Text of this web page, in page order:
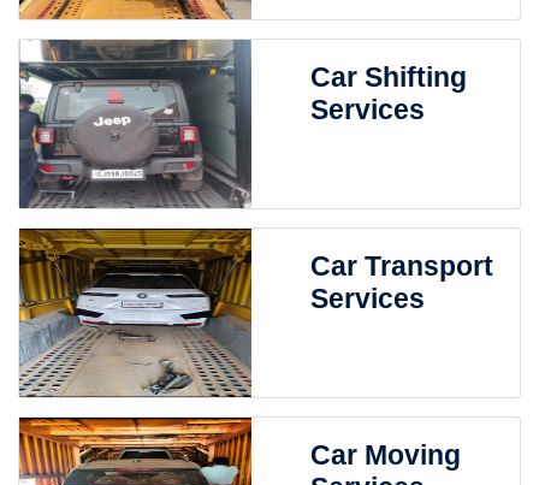
Car Shifting
Services
Car Transport
Services
Car Moving